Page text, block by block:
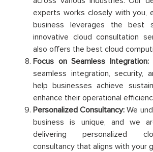
experts works closely with you,
business leverages the best
innovative cloud consultation
also offers the best cloud
Focus on Seamless Integration:
seamless integration, security,
help businesses achieve
enhance their operational
Personalized Consultancy: We
business is unique, and we
delivering personalized
consultancy that aligns with your